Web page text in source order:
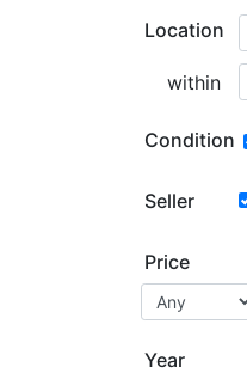
Location
within
Condition
Seller
Price
Year